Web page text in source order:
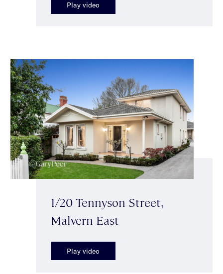
Play video
1/20 Tennyson Street,
Malvern East
Play video